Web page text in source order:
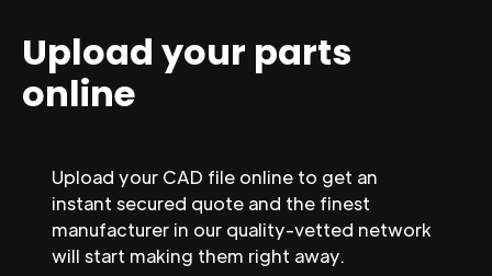
Upload your parts
online
Upload your CAD file online to get an
instant secured quote and the finest
manufacturer in our quality-vetted network
will start making them right away.